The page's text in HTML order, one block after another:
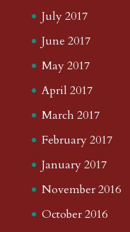
July 2017
June 2017
May 2017
April 2017
March 2017
February 2017
January 2017
November 2016
October 2016